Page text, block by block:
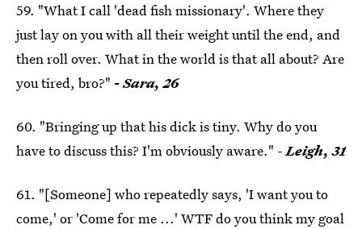
59. "What I call 'dead fish missionary'. Where they
just lay on you with all their weight until the end, and
then roll over. What in the world is that all about? Are
you tired, bro?" - Sara, 26
60. "Bringing up that his dick is tiny. Why do you
have to discuss this? I'm obviously aware." -Leigh, 31
61. "[Someone] who repeatedly says, 'I want you to
come,' or 'Come for me ...' WTF do you think my goal